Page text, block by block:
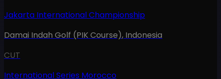
Jakarta International Championship
Damai Indah Golf (PIK Course), Indonesia
CUT
International Series Morocco